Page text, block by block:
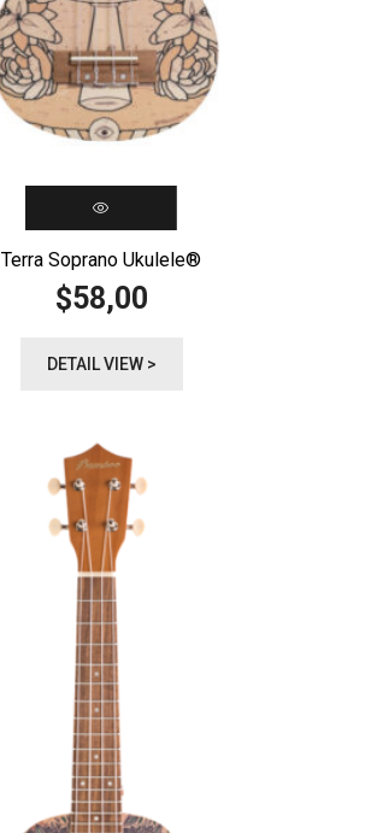
Terra Soprano Ukulele®️
$58,00
DETAIL VIEW >